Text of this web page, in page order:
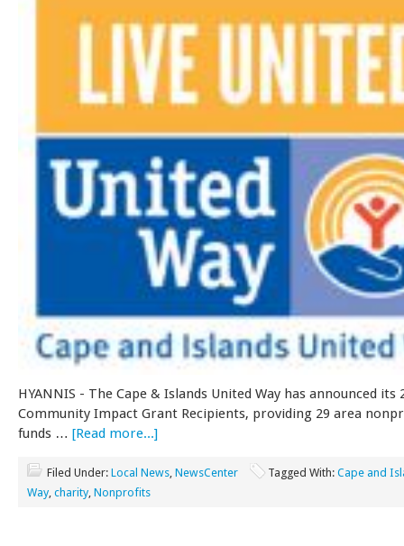
HYANNIS - The Cape & Islands United Way has announced its
Community Impact Grant Recipients, providing 29 area
funds … [Read more...]
Filed Under: Local News NewsCenter Tagged With: Cape and
Way charity Nonprofits